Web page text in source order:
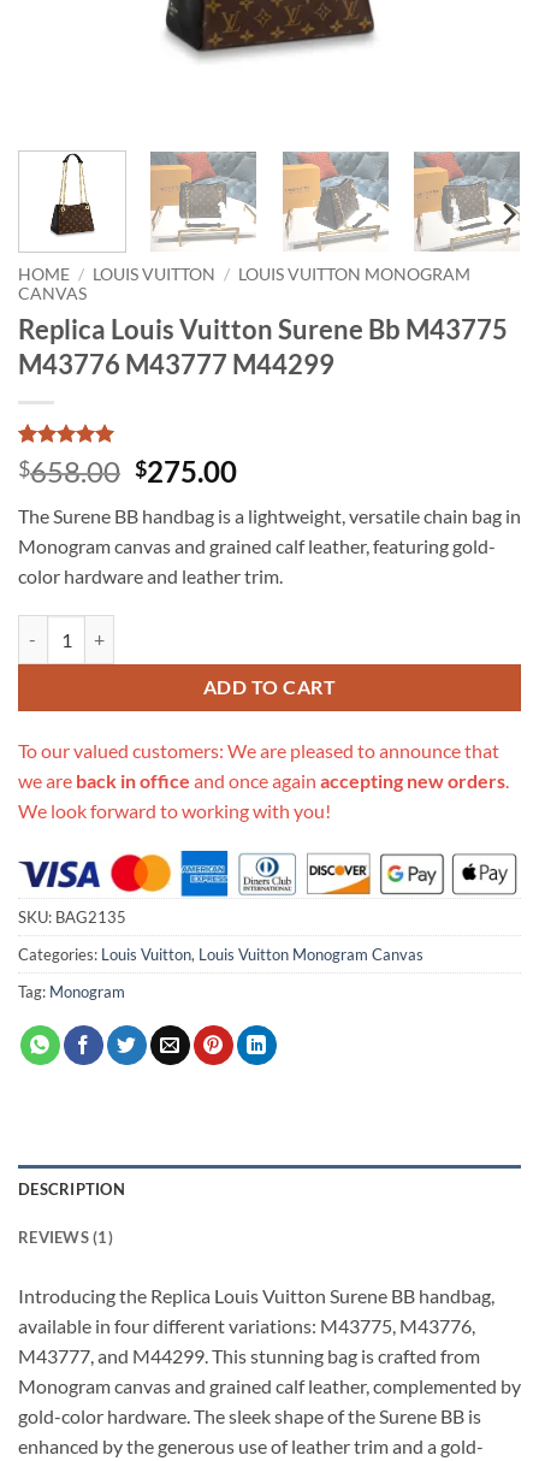
HOME / LOUIS VUITTON / LOUIS VUITTON MONOGRAM
CANVAS
Replica Louis Vuitton Surene Bb M43775
M43776 M43777 M44299
Rated5
out of 5
1
customer
rating
$658.00 Original
was:
$658.00.
$275.00Current
is:
$275.00.
The Surene BB handbag is a lightweight, versatile chain bag in
Monogram canvas and grained calf leather, featuring gold-
color hardware and leather trim.
ADD TO CART
To our valued customers: We are pleased to announce that
we are back in office and once again accepting new orders.
We look forward to working with you!
SKU: BAG2135
Categories: Louis Vuitton, Louis Vuitton Monogram Canvas
Tag: Monogram
DESCRIPTION
REVIEWS (1)
Introducing the Replica Louis Vuitton Surene BB handbag,
available in four different variations: M43775, M43776,
M43777, and M44299. This stunning bag is crafted from
Monogram canvas and grained calf leather, complemented by
gold-color hardware. The sleek shape of the Surene BB is
enhanced by the generous use of leather trim and a gold-